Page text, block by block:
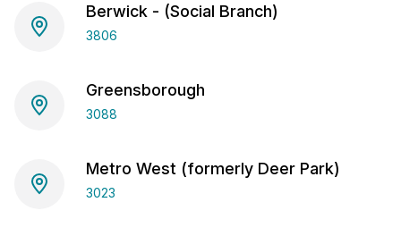
Berwick - (Social Branch)
3806
Greensborough
3088
Metro West (formerly Deer Park)
3023